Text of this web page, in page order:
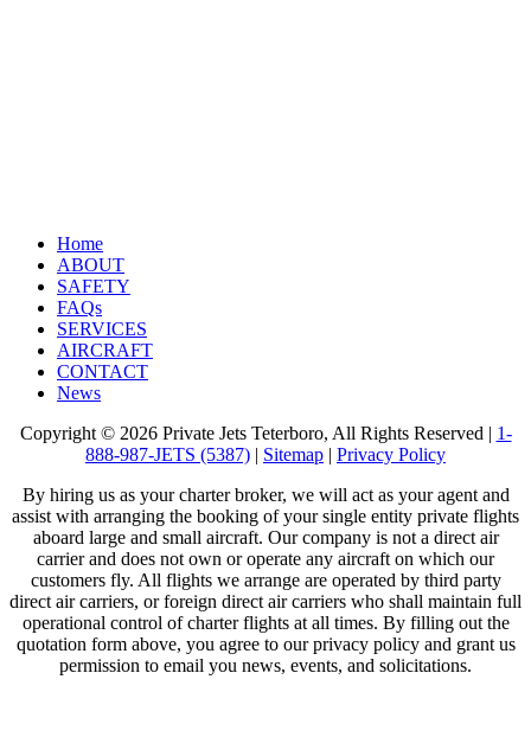
Home
ABOUT
SAFETY
FAQs
SERVICES
AIRCRAFT
CONTACT
News
Copyright © 2026 Private Jets Teterboro, All Rights Reserved | 1-
888-987-JETS (5387) | Sitemap | Privacy Policy
By hiring us as your charter broker, we will act as your agent and
assist with arranging the booking of your single entity private flights
aboard large and small aircraft. Our company is not a direct air
carrier and does not own or operate any aircraft on which our
customers fly. All flights we arrange are operated by third party
direct air carriers, or foreign direct air carriers who shall maintain full
operational control of charter flights at all times. By filling out the
quotation form above, you agree to our privacy policy and grant us
permission to email you news, events, and solicitations.